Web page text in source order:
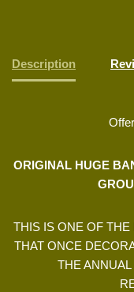
Description
ORIGINAL HUGE
THIS IS ONE OF
THAT ONCE
THE